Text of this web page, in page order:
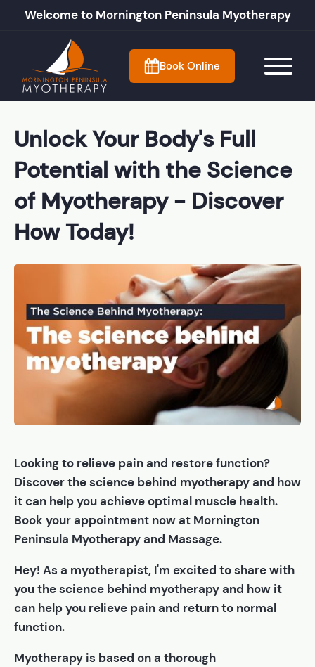
Welcome to Mornington Peninsula Myotherapy
Book Online
Unlock Your Body's Full
Potential with the Science
of Myotherapy - Discover
How Today!
Looking to relieve pain and restore function?
Discover the science behind myotherapy and how
it can help you achieve optimal muscle health.
Book your appointment now at Mornington
Peninsula Myotherapy and Massage.
Hey! As a myotherapist, I'm excited to share with
you the science behind myotherapy and how it
can help you relieve pain and return to normal
function.
Myotherapy is based on a thorough